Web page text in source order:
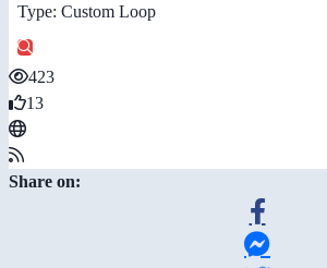
Type: Custom Loop
423
13
Share on: